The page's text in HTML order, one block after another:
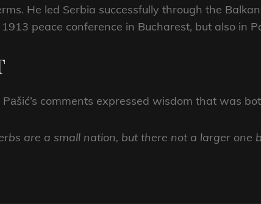
He led Serbia successfully through the
peace conference in Bucharest, but also in
Pаšić’s comments expressed wisdom that was
are a small nation, but there not a larger one